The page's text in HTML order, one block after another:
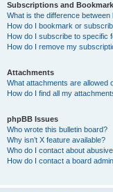
Subscriptions and
What is the difference
How do I bookmark or
How do I subscribe to specific
How do I remove my
Attachments
What attachments are allowed
How do I find all my
phpBB Issues
Who wrote this bulletin board?
Why isn’t X feature available?
Who do I contact about
How do I contact a board